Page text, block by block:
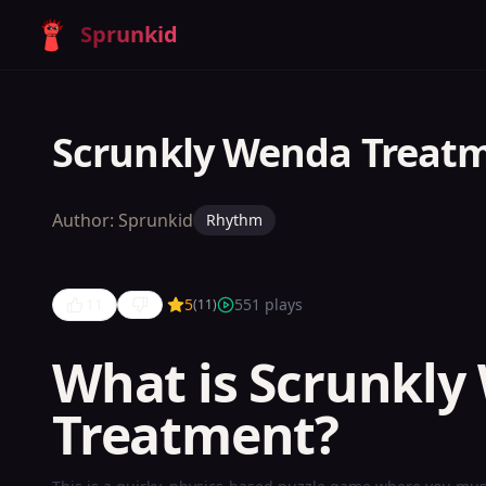
Sprunkid
Scrunkly Wenda
Author: Sprunkid Rhythm
Scrunkly
Wenda
5(11) 551 plays
What is Scrunkly
Treatment?